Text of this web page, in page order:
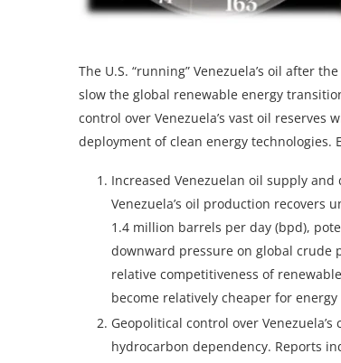
The U.S. “running” Venezuela’s oil after
slow the global renewable energy
control over Venezuela’s vast oil
deployment of clean energy
Increased Venezuelan oil supply
Venezuela’s oil production recovers
1.4 million barrels per day (bpd),
downward pressure on global crude
relative competitiveness of
become relatively cheaper for energy
Geopolitical control over
hydrocarbon dependency. Reports